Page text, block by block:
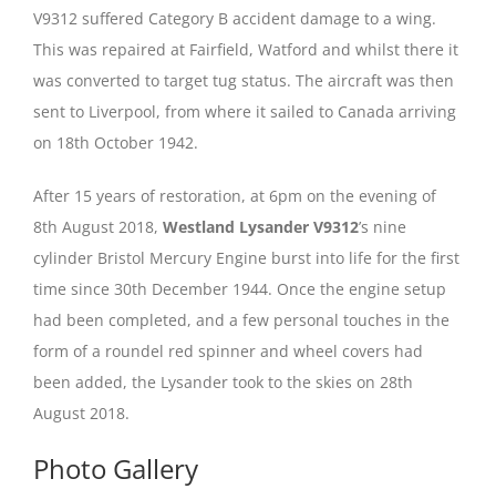
V9312 suffered Category B accident damage to a wing.
This was repaired at Fairfield, Watford and whilst there it
was converted to target tug status. The aircraft was then
sent to Liverpool, from where it sailed to Canada arriving
on 18th October 1942.
After 15 years of restoration, at 6pm on the evening of
8th August 2018, Westland Lysander V9312’s nine
cylinder Bristol Mercury Engine burst into life for the first
time since 30th December 1944. Once the engine setup
had been completed, and a few personal touches in the
form of a roundel red spinner and wheel covers had
been added, the Lysander took to the skies on 28th
August 2018.
Photo Gallery